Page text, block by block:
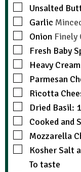
Unsalted
Garlic
Onion Finely
Fresh Baby
Heavy
Parmesan
Ricotta
Dried Basil:
Cooked and
Mozzarella
Kosher Salt
To taste